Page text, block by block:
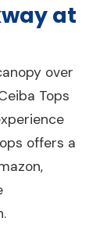
at
over
Tops
offers a